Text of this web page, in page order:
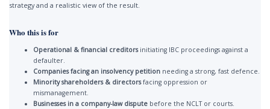
strategy and a realistic view of the result.
Who this is for
Operational & financial creditorsinitiating IBC proceedings against a
defaulter.
Companies facing an insolvency petition needing a strong, fast defence.
Minority shareholders & directorsfacing oppression or
mismanagement.
Businesses in a company-law dispute before the NCLT or courts.